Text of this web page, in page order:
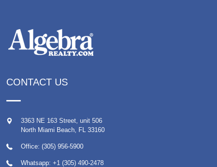
CONTACT US
3363 NE 163 Street, unit 506
North Miami Beach
FL 33160
Office: (305) 956-5900
Whatsapp: +1 (305) 490-2478